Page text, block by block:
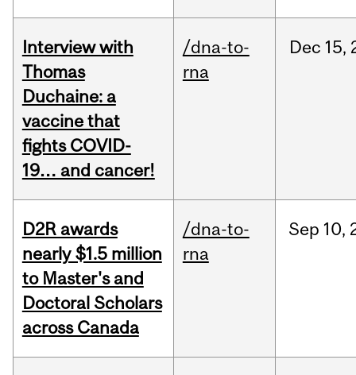
Interview with
Thomas
Duchaine: a
vaccine that
fights COVID-
19… and cancer!
/dna-to-
rna
Dec 15,
D2R awards
nearly $1.5 million
to Master's and
Doctoral Scholars
across Canada
/dna-to-
rna
Sep 10,